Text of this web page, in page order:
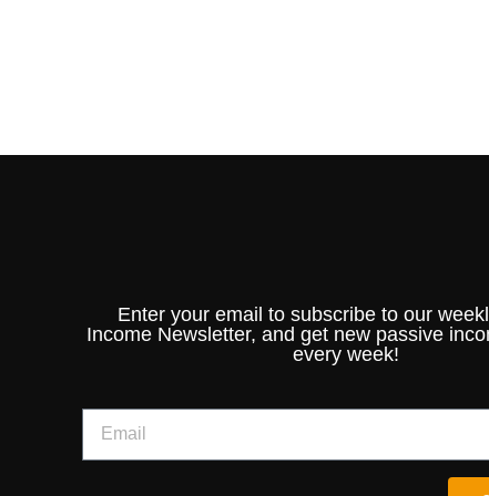
Enter your email to subscribe to our
Income Newsletter, and get new passive
every week!